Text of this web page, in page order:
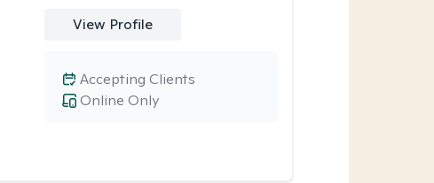
View Profile
Online Only
Accepting Clients